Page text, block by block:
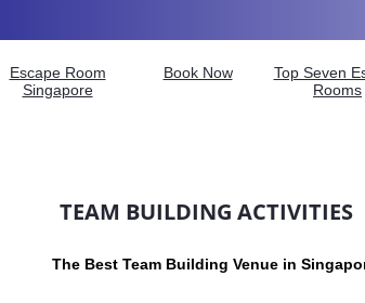
Escape Room
Singapore
Book Now
Top Seven
Rooms
The Best Team Building Venue in
TEAM BUILDING ACTIVITIES